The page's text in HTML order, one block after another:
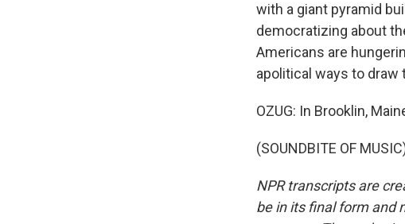
with a giant pyramid
democratizing about
Americans are
apolitical ways to
OZUG: In Brooklin,
(SOUNDBITE OF
NPR transcripts are
be in its final form and